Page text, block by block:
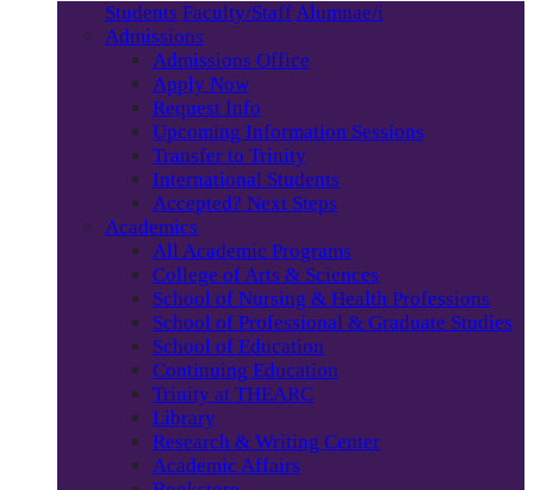
Students Faculty/StaffAlumnae/i
Admissions
Admissions Office
Apply Now
Request Info
Upcoming Information Sessions
Transfer to Trinity
International Students
Accepted? Next Steps
Academics
All Academic Programs
College of Arts & Sciences
School of Nursing & Health Professions
School of Professional & Graduate Studies
School of Education
Continuing Education
Trinity at THEARC
Library
Research & Writing Center
Academic Affairs